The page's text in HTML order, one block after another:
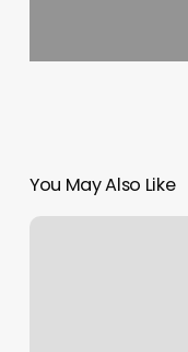
You May Also Like
Beauty